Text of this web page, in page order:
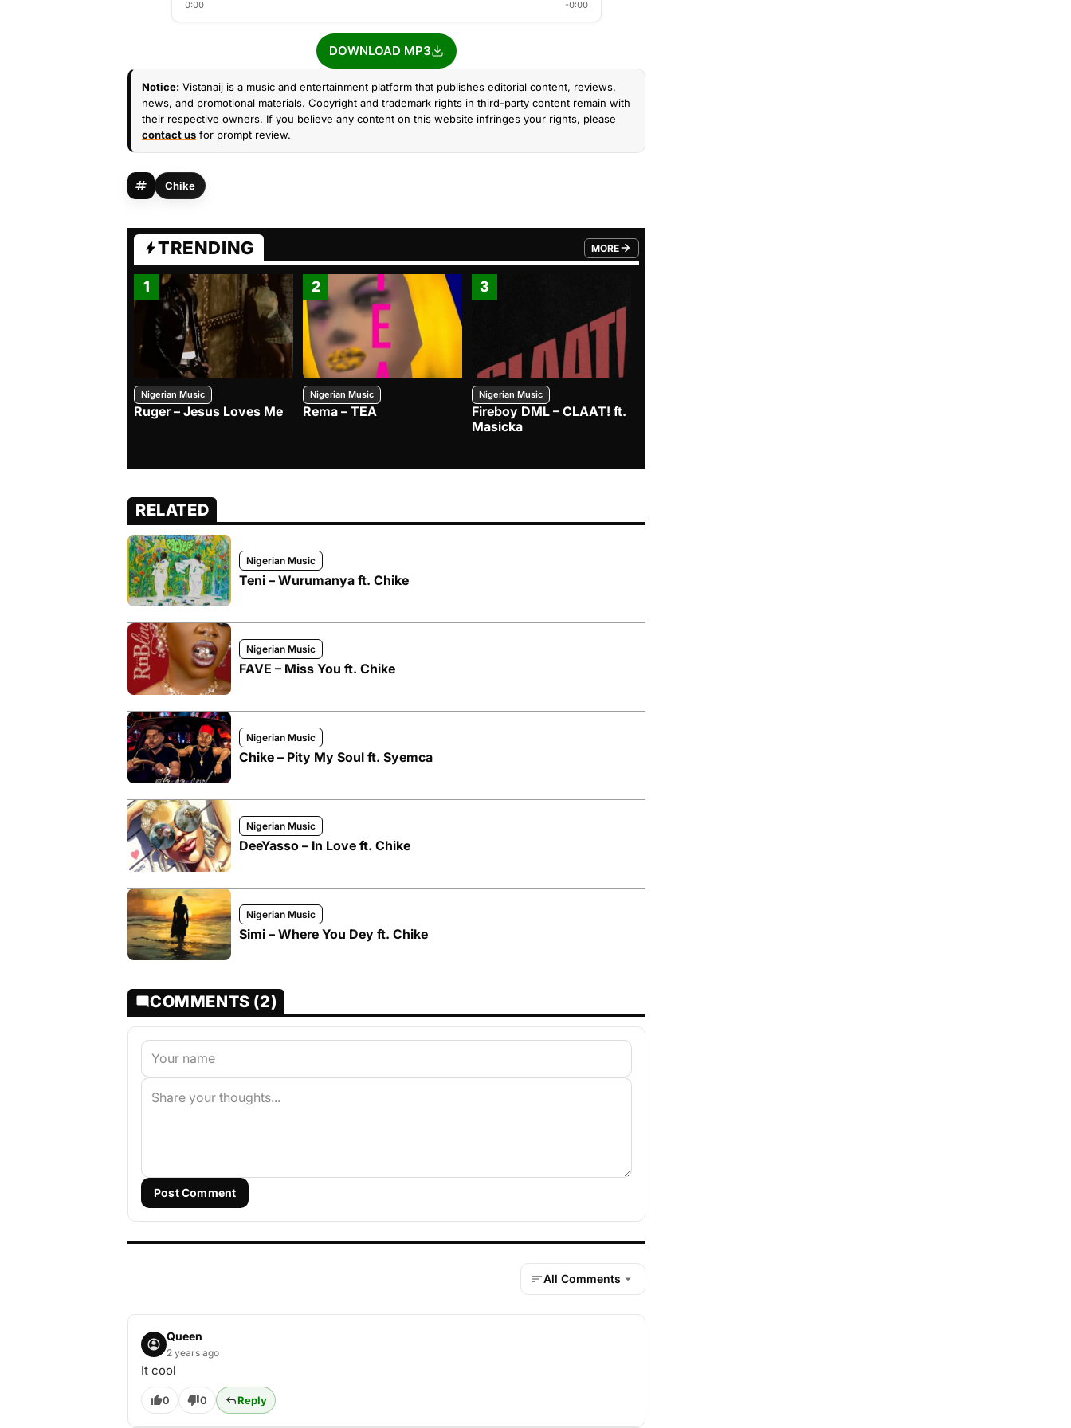
0:00 -0:00
DOWNLOAD MP3
Notice: Vistanaij is a music and entertainment platform that publishes editorial content, reviews,
news, and promotional materials. Copyright and trademark rights in third-party content remain with
their respective owners. If you believe any content on this website infringes your rights, please
contact us for prompt review.
Chike
TRENDING MORE
FROM TRENDING CATEGORY
1
Nigerian Music
Ruger – Jesus Loves Me
2
Nigerian Music
Rema – TEA
3
Nigerian Music
Fireboy DML – CLAAT! ft.
Masicka
RELATED
Nigerian Music
Teni – Wurumanya ft. Chike
Nigerian Music
FAVE – Miss You ft. Chike
Nigerian Music
Chike – Pity My Soul ft. Syemca
Nigerian Music
DeeYasso – In Love ft. Chike
Nigerian Music
Simi – Where You Dey ft. Chike
COMMENTS (2)
Post Comment
All Comments
Queen
2 years ago
It cool
0 0 Reply